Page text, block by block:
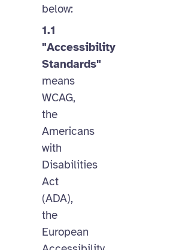
below:
1.1
"Accessibility
Standards"
means
WCAG,
the
Americans
with
Disabilities
Act
(ADA),
the
European